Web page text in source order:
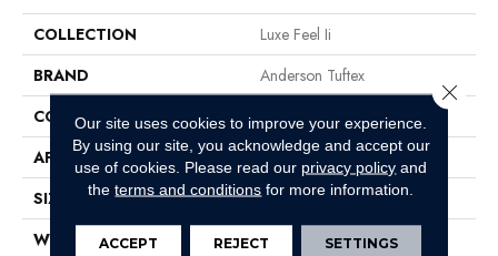
COLLECTION
Luxe Feel Ii
BRAND
Anderson Tuftex
CONSTRUCTION
Solid Cut Pile Texture
APPLICATION
Residential
SIZE
12 Ft
WIDTH
12 Ft
Our site uses cookies to improve your experience.
By using our site, you acknowledge and accept our
use of cookies. Please read our privacy policy and
theterms and conditions for more information.
ACCEPT REJECT SETTINGS
Close